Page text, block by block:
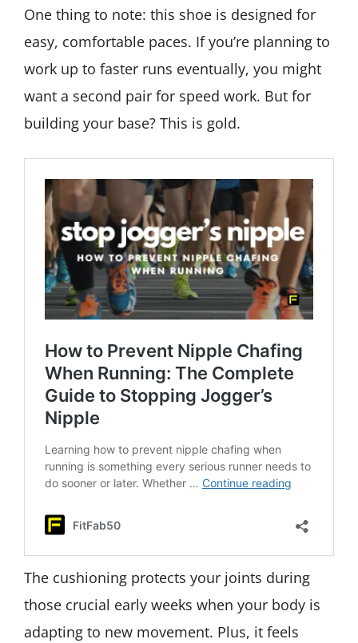
One thing to note: this shoe is designed for
easy, comfortable paces. If you’re planning to
work up to faster runs eventually, you might
want a second pair for speed work. But for
building your base? This is gold.
The cushioning protects your joints during
those crucial early weeks when your body is
adapting to new movement. Plus, it feels